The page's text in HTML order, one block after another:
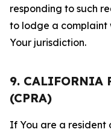
responding to such
to lodge a complaint
Your jurisdiction.
9. CALIFORNIA
(CPRA)
If You are a resident